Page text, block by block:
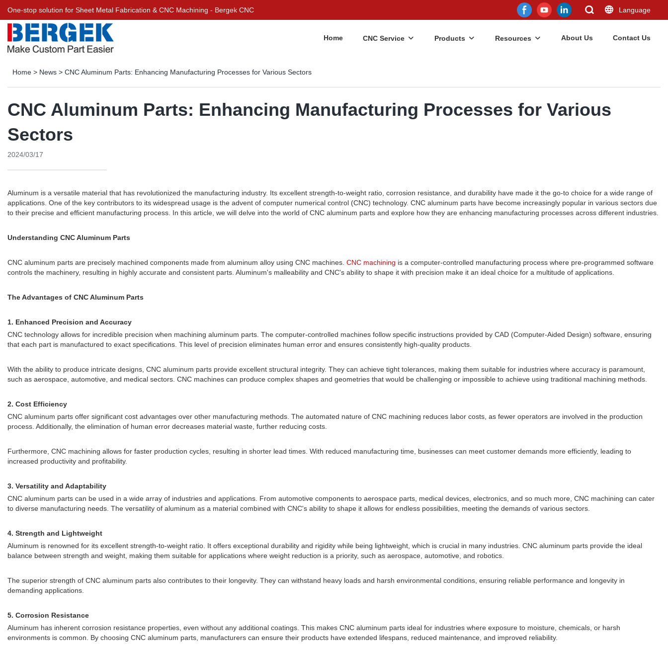
One-stop solution for Sheet Metal Fabrication & CNC Machining - Bergek CNC Language
Home CNC Service Products Resources About Us Contact Us
Home > News > CNC Aluminum Parts: Enhancing Manufacturing Processes for Various Sectors
CNC Aluminum Parts: Enhancing Manufacturing Processes for Various
Sectors
2024/03/17
Aluminum is a versatile material that has revolutionized the manufacturing industry. Its excellent strength-to-weight ratio, corrosion resistance, and durability have made it the go-to choice for a wide range of
applications. One of the key contributors to its widespread usage is the advent of computer numerical control (CNC) technology. CNC aluminum parts have become increasingly popular in various sectors due
to their precise and efficient manufacturing process. In this article, we will delve into the world of CNC aluminum parts and explore how they are enhancing manufacturing processes across different industries.
Understanding CNC Aluminum Parts
CNC aluminum parts are precisely machined components made from aluminum alloy using CNC machines. CNC machining is a computer-controlled manufacturing process where pre-programmed software
controls the machinery, resulting in highly accurate and consistent parts. Aluminum's malleability and CNC's ability to shape it with precision make it an ideal choice for a multitude of applications.
The Advantages of CNC Aluminum Parts
1. Enhanced Precision and Accuracy
CNC technology allows for incredible precision when machining aluminum parts. The computer-controlled machines follow specific instructions provided by CAD (Computer-Aided Design) software, ensuring
that each part is manufactured to exact specifications. This level of precision eliminates human error and ensures consistently high-quality products.
With the ability to produce intricate designs, CNC aluminum parts provide excellent structural integrity. They can achieve tight tolerances, making them suitable for industries where accuracy is paramount,
such as aerospace, automotive, and medical sectors. CNC machines can produce complex shapes and geometries that would be challenging or impossible to achieve using traditional machining methods.
2. Cost Efficiency
CNC aluminum parts offer significant cost advantages over other manufacturing methods. The automated nature of CNC machining reduces labor costs, as fewer operators are involved in the production
process. Additionally, the elimination of human error decreases material waste, further reducing costs.
Furthermore, CNC machining allows for faster production cycles, resulting in shorter lead times. With reduced manufacturing time, businesses can meet customer demands more efficiently, leading to
increased productivity and profitability.
3. Versatility and Adaptability
CNC aluminum parts can be used in a wide array of industries and applications. From automotive components to aerospace parts, medical devices, electronics, and so much more, CNC machining can cater
to diverse manufacturing needs. The versatility of aluminum as a material combined with CNC's ability to shape it allows for endless possibilities, meeting the demands of various sectors.
4. Strength and Lightweight
Aluminum is renowned for its excellent strength-to-weight ratio. It offers exceptional durability and rigidity while being lightweight, which is crucial in many industries. CNC aluminum parts provide the ideal
balance between strength and weight, making them suitable for applications where weight reduction is a priority, such as aerospace, automotive, and robotics.
The superior strength of CNC aluminum parts also contributes to their longevity. They can withstand heavy loads and harsh environmental conditions, ensuring reliable performance and longevity in
demanding applications.
5. Corrosion Resistance
Aluminum has inherent corrosion resistance properties, even without any additional coatings. This makes CNC aluminum parts ideal for industries where exposure to moisture, chemicals, or harsh
environments is common. By choosing CNC aluminum parts, manufacturers can ensure their products have extended lifespans, reduced maintenance, and improved reliability.